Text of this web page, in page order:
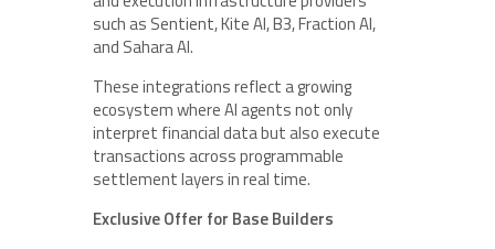
such as Sentient, Kite AI, B3, Fraction AI,
and Sahara AI.
These integrations reflect a growing
ecosystem where AI agents not only
interpret financial data but also execute
transactions across programmable
settlement layers in real time.
Exclusive Offer for Base Builders